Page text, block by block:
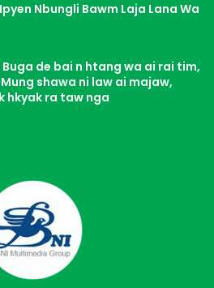
Nbungli Bawm Laja Lana Wa
Buga de bai n htang wa ai rai tim,
shawa ni law ai majaw,
hkyak ra taw nga